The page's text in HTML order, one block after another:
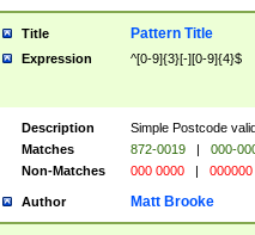
Title Pattern Title
Expression ^[0-9]{3}[-][0-9]{4}$
Description
Simple Postcode
Matches
872-0019 |
000-
Non-Matches
000 0000 | 000000
Author Matt Brooke